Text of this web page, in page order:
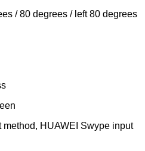
/ 80 degrees / left 80 degrees
method, HUAWEI Swype input